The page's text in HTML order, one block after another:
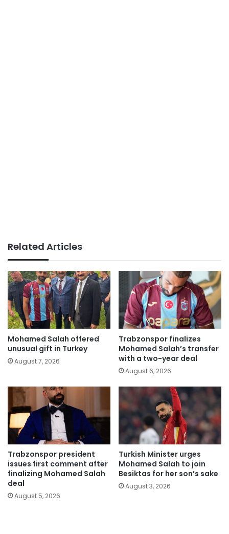
Related Articles
Mohamed Salah offered
unusual gift in Turkey
August 7, 2026
Trabzonspor finalizes
Mohamed Salah’s transfer
with a two-year deal
August 6, 2026
Trabzonspor president
issues first comment after
finalizing Mohamed Salah
deal
August 5, 2026
Turkish Minister urges
Mohamed Salah to join
Besiktas for her son’s sake
August 3, 2026